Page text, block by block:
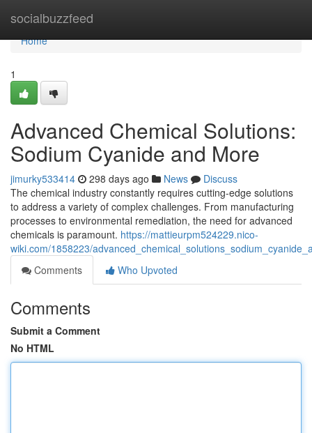
socialbuzzfeed
Home
Home
1
Advanced Chemical Solutions:
Sodium Cyanide and More
jimurky533414 298 days ago News
Discuss
The chemical industry constantly requires cutting-edge solutions
to address a variety of complex challenges. From manufacturing
processes to environmental remediation, the need for advanced
chemicals is paramount. https://mattieurpm524229.nico-
wiki.com/1858223/
Comments
Who Upvoted
Comments
Submit a Comment
No HTML